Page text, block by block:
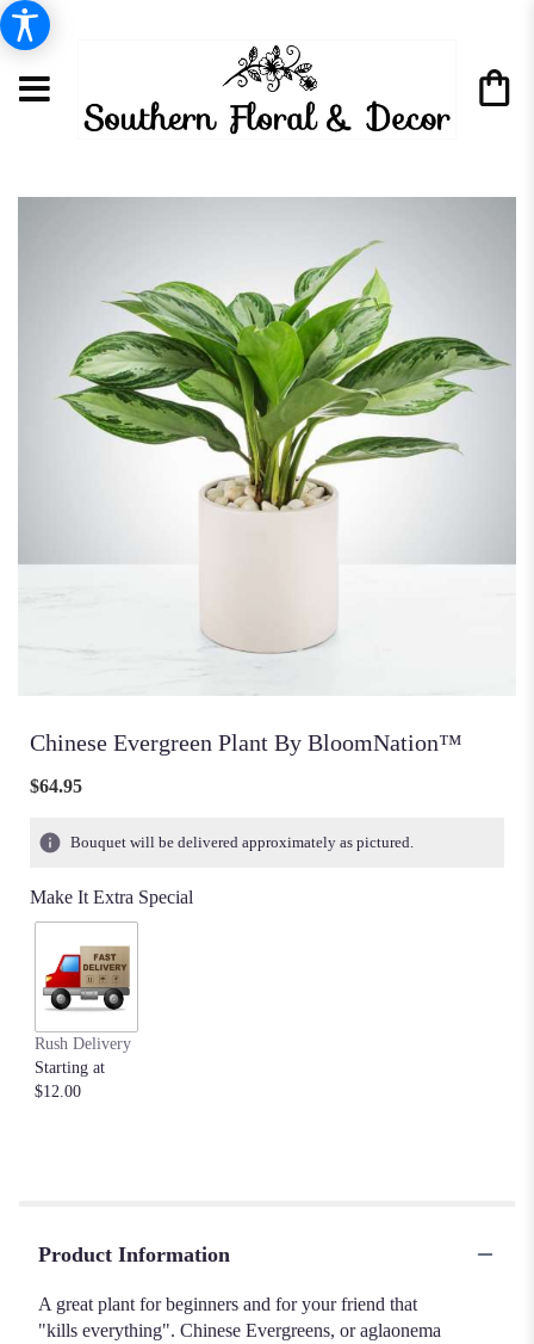
Chinese Evergreen Plant By BloomNation™
$64.95
Bouquet will be delivered approximately as pictured.
Make It Extra Special
Rush Delivery
Starting at
$12.00
Product Information
A great plant for beginners and for your friend that
"kills everything". Chinese Evergreens, or aglaonema